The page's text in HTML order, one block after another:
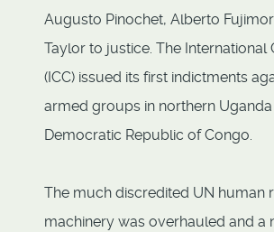
Augusto Pinochet, Alberto
Taylor to justice. The International
(ICC) issued its first indictments
armed groups in northern
Democratic Republic of Congo.
The much discredited UN human
machinery was overhauled and a